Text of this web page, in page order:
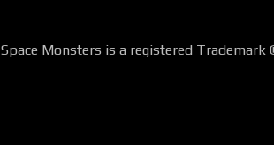
Space Monsters is a registered